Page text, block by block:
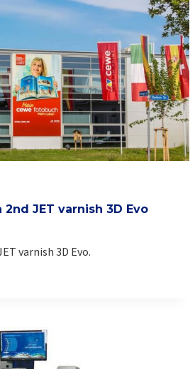
JET varnish 3D Evo
varnish 3D Evo.